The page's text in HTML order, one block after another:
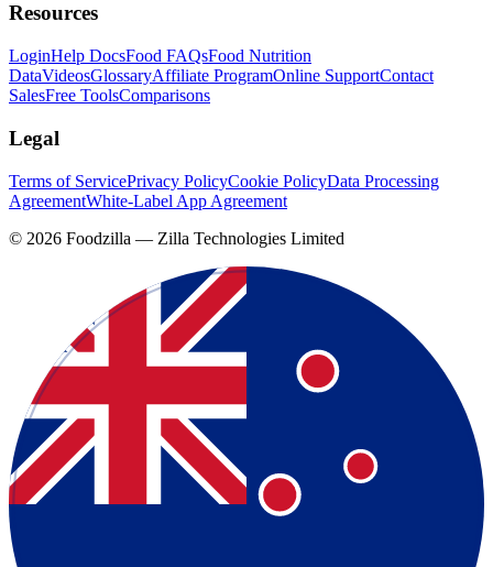
Resources
LoginHelp DocsFood FAQsFood Nutrition
DataVideosGlossaryAffiliate ProgramOnline SupportContact
SalesFree ToolsComparisons
Legal
Terms of ServicePrivacy PolicyCookie PolicyData Processing
AgreementWhite-Label App Agreement
© 2026 Foodzilla — Zilla Technologies Limited